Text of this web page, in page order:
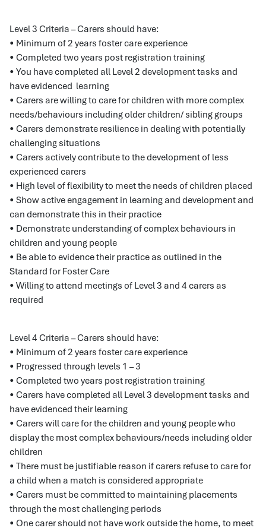
Level 3 Criteria – Carers should have:
• Minimum of 2 years foster care experience
• Completed two years post registration training
• You have completed all Level 2 development tasks and
have evidenced learning
• Carers are willing to care for children with more complex
needs/behaviours including older children/ sibling groups
• Carers demonstrate resilience in dealing with potentially
challenging situations
• Carers actively contribute to the development of less
experienced carers
• High level of flexibility to meet the needs of children placed
• Show active engagement in learning and development and
can demonstrate this in their practice
• Demonstrate understanding of complex behaviours in
children and young people
• Be able to evidence their practice as outlined in the
Standard for Foster Care
• Willing to attend meetings of Level 3 and 4 carers as
required
Level 4 Criteria – Carers should have:
• Minimum of 2 years foster care experience
• Progressed through levels 1 – 3
• Completed two years post registration training
• Carers have completed all Level 3 development tasks and
have evidenced their learning
• Carers will care for the children and young people who
display the most complex behaviours/needs including older
children
• There must be justifiable reason if carers refuse to care for
a child when a match is considered appropriate
• Carers must be committed to maintaining placements
through the most challenging periods
• One carer should not have work outside the home, to meet